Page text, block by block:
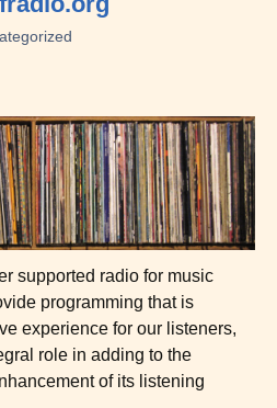
supported radio for music
programming that is
experience for our listeners,
role in adding to the
of its listening